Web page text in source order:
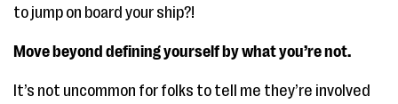
to jump on board your ship?!
Move beyond defining yourself by what you’re not.
It’s not uncommon for folks to tell me they’re involved